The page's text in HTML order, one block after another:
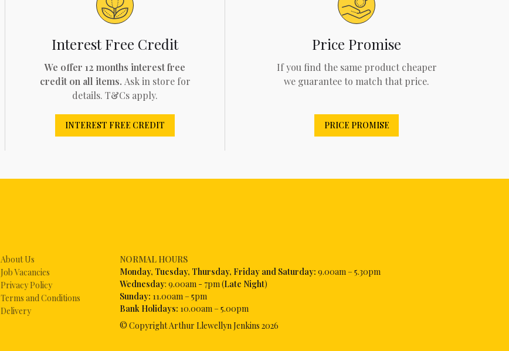
Interest Free Credit
We offer 12 months interest free
credit on all items. Ask in store for
details. T&Cs apply.
INTEREST FREE CREDIT
Price Promise
If you find the same product cheaper
we guarantee to match that price.
PRICE PROMISE
About Us
Job Vacancies
Privacy Policy
Terms and Conditions
Delivery
NORMAL HOURS
Monday, Tuesday, Thursday, Friday and Saturday: 9.00am – 5.30pm
Wednesday: 9.00am - 7pm (Late Night)
Sunday: 11.00am – 5pm
Bank Holidays: 10.00am – 5.00pm
© Copyright Arthur Llewellyn Jenkins 2026